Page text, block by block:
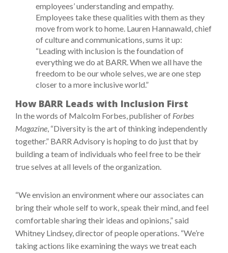
employees’ understanding and empathy.
Employees take these qualities with them as they
move from work to home. Lauren Hannawald, chief
of culture and communications, sums it up:
“Leading with inclusion is the foundation of
everything we do at BARR. When we all have the
freedom to be our whole selves, we are one step
closer to a more inclusive world.”
How BARR Leads with Inclusion First
In the words of Malcolm Forbes, publisher of Forbes
Magazine, “Diversity is the art of thinking independently
together.” BARR Advisory is hoping to do just that by
building a team of individuals who feel free to be their
true selves at all levels of the organization.
“We envision an environment where our associates can
bring their whole self to work, speak their mind, and feel
comfortable sharing their ideas and opinions,” said
Whitney Lindsey, director of people operations. “We’re
taking actions like examining the ways we treat each